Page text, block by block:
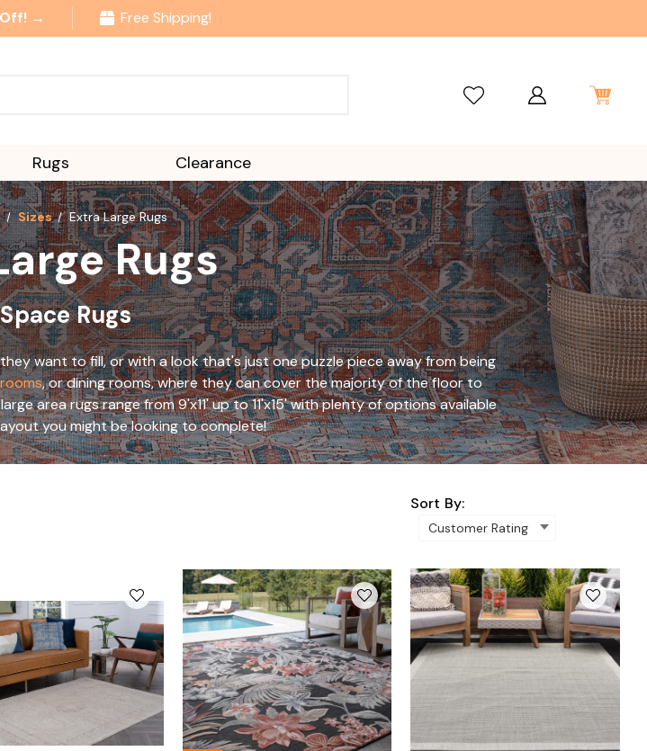
Off! → Free Shipping!
Rugs Clearance
Sizes Extra Large Rugs
Rugs
Rugs
want to fill, or with a look that's just one puzzle piece away from being
, or dining rooms, where they can cover the majority of the floor to
area rugs range from 9'x11' up to 11'x15' with plenty of options available
you might be looking to complete!
Sort By: